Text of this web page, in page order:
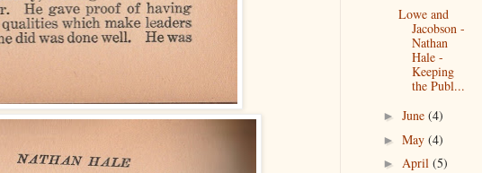
Lowe and
Jacobson -
Nathan
Hale -
Keeping
the Publ...
► June (4)
► May (4)
► April (5)